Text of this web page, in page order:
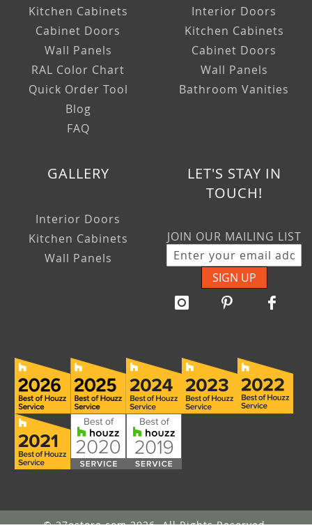
Kitchen Cabinets
Cabinet Doors
Wall Panels
RAL Color Chart
Quick Order Tool
Blog
FAQ
Interior Doors
Kitchen Cabinets
Cabinet Doors
Wall Panels
Bathroom Vanities
GALLERY
Interior Doors
Kitchen Cabinets
Wall Panels
LET'S STAY IN
TOUCH!
JOIN OUR MAILING LIST
SIGN UP
© 27estore.com 2026. All Rights Reserved.